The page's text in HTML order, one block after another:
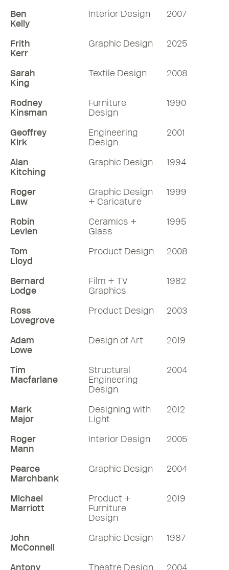
Ben
Kelly
Interior Design 2007
Frith
Kerr
Graphic Design 2025
Sarah
King
Textile Design 2008
Rodney
Kinsman
Furniture
Design
1990
Geoffrey
Kirk
Engineering
Design
2001
Alan
Kitching
Graphic Design 1994
Roger
Law
Graphic Design
+ Caricature
1999
Robin
Levien
Ceramics +
Glass
1995
Tom
Lloyd
Product Design 2008
Bernard
Lodge
Film + TV
Graphics
1982
Ross
Lovegrove
Product Design 2003
Adam
Lowe
Design of Art 2019
Tim
Macfarlane
Structural
Engineering
Design
2004
Mark
Major
Designing with
Light
2012
Roger
Mann
Interior Design 2005
Pearce
Marchbank
Graphic Design 2004
Michael
Marriott
Product +
Furniture
Design
2019
John
McConnell
Graphic Design 1987
Antony Theatre Design 2004